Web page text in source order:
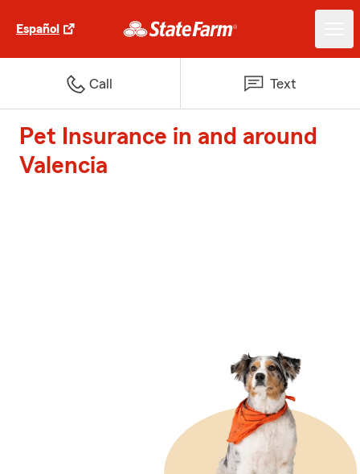
Español
Call Text
Pet Insurance in and around
Valencia